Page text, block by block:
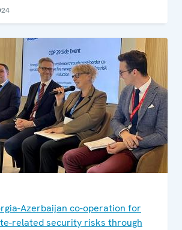
(OCEEA), in co-operation with the
Albania and the think tank adelphi.
Azerbaijan co-operation for
related security risks through